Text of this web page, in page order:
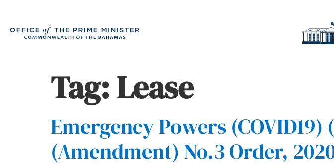
Tag:Lease
Emergency Powers
(Amendment) No.3 Order,